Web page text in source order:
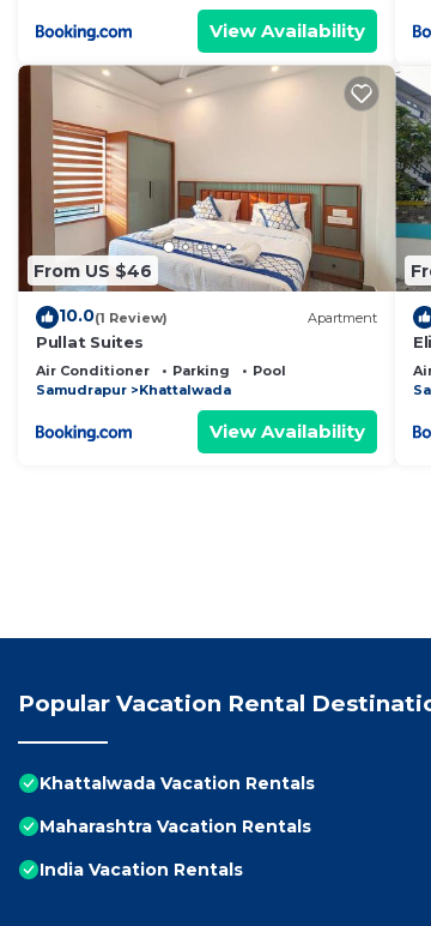
View Availability
From US $46
10.0(1 Review) Apartment
Pullat Suites
Air Conditioner Parking
Pool
Samudrapur
Khattalwada
View Availability
Popular Vacation Rental
Khattalwada Vacation Rentals
Maharashtra Vacation Rentals
India Vacation Rentals